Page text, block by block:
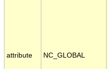
attribute NC_GLOBAL